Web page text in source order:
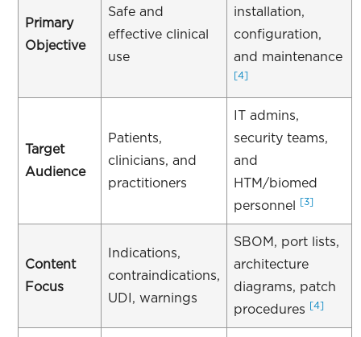
Primary
Objective
Safe and
effective clinical
use
installation,
configuration,
and maintenance
[4]
Target
Audience
Patients,
clinicians, and
practitioners
IT admins,
security teams,
and
HTM/biomed
personnel
[3]
Content
Focus
Indications,
contraindications,
UDI, warnings
SBOM, port lists,
architecture
diagrams, patch
procedures
[4]